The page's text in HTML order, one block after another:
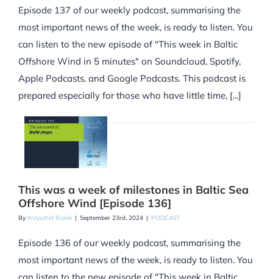
Episode 137 of our weekly podcast, summarising the
most important news of the week, is ready to listen. You
can listen to the new episode of "This week in Baltic
Offshore Wind in 5 minutes" on Soundcloud, Spotify,
Apple Podcasts, and Google Podcasts. This podcast is
prepared especially for those who have little time, [...]
This was a week of milestones in Baltic Sea
Offshore Wind [Episode 136]
By Krzysztof Bulski | September 23rd, 2024 | PODCAST
Episode 136 of our weekly podcast, summarising the
most important news of the week, is ready to listen. You
can listen to the new episode of "This week in Baltic